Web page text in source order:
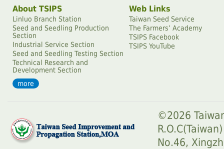
About TSIPS
Linluo Branch Station
Seed and Seedling Production
Section
Industrial Service Section
Seed and Seedling Testing Section
Technical Research and
Development Section
more
Web Links
Taiwan Seed Service
The Farmersʼ Academy
TSIPS Facebook
TSIPS YouTube
©2026
No.46,